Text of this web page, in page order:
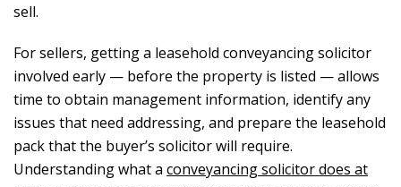
sell.
For sellers, getting a leasehold conveyancing solicitor
involved early — before the property is listed — allows
time to obtain management information, identify any
issues that need addressing, and prepare the leasehold
pack that the buyer’s solicitor will require.
Understanding what a conveyancing solicitor does at